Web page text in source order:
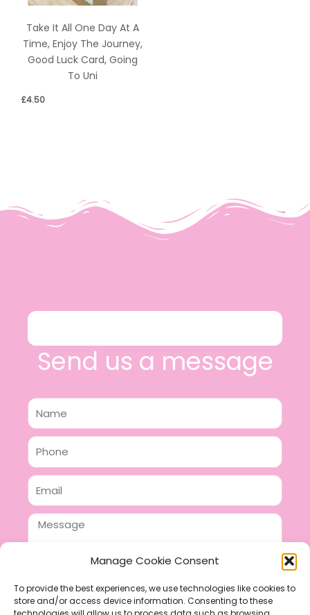
Manage Cookie Consent
To provide the best experiences, we use technologies like cookies to
store and/or access device information. Consenting to these
Take It All One Day At A
Time, Enjoy The Journey,
Good Luck Card, Going
To Uni
£4.50
Send us a message
Name
Phone
Email
Message
SEND